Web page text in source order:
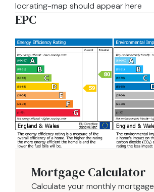
locrating-map should appear here
EPC
Mortgage Calculator
Calculate your monthly mortgage